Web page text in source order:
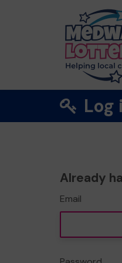
Log
Already
Email